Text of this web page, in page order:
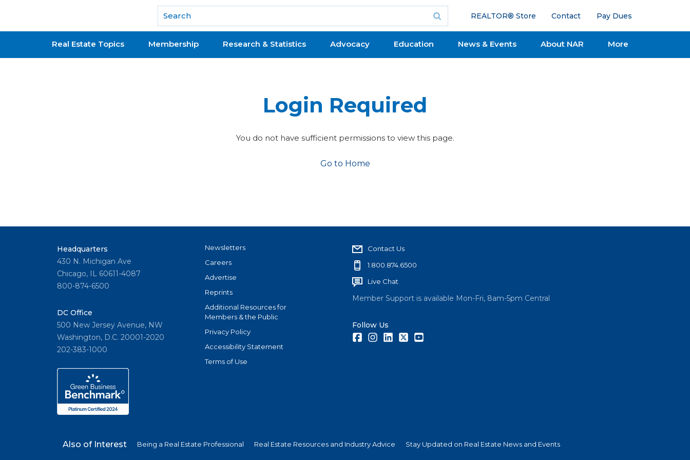
National Association of REALTORS®
REALTOR® Store Contact Pay Dues
Real Estate Topics Membership Research & Statistics Advocacy Education News & Events About NAR More
Login Required
You do not have sufficient permissions to view this page.
Go to Home
Headquarters
430 N. Michigan Ave
Chicago, IL 60611-4087
800-874-6500
DC Office
500 New Jersey Avenue, NW
Washington, D.C. 20001-2020
202-383-1000
Newsletters
Careers
Advertise
Reprints
Additional Resources for
Members & the Public
Privacy Policy
Accessibility Statement
Terms of Use
Contact Us
1.800.874.6500
Live Chat
Member Support is available Mon-Fri, 8am-5pm Central
Follow Us
FacebookInstagramLinkedInTwitter
Also of Interest Being a Real Estate Professional Real Estate Resources and Industry Advice Stay Updated on Real Estate News and Events